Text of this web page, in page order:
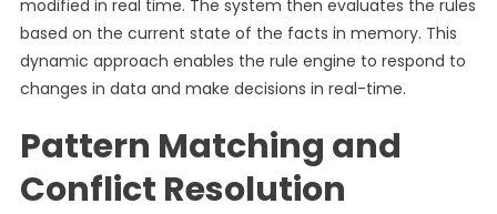
modified in real time. The system then evaluates the rules
based on the current state of the facts in memory. This
dynamic approach enables the rule engine to respond to
changes in data and make decisions in real-time.
Pattern Matching and
Conflict Resolution